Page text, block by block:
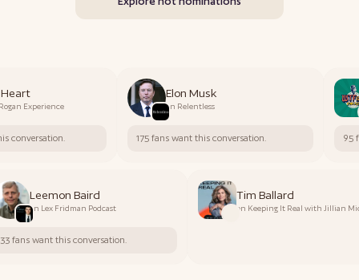
Experience
conversation.
Elon Musk
on Relentless
175 fans want this conversation. 95
Leemon Baird
on Lex Fridman Podcast
33 fans want this conversation.
Tim Ballard
on Keeping It Real with Jillian